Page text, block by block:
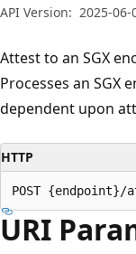
API Version: 2025-06-
Attest to an SGX
Processes an SGX
dependent upon
HTTP
POST {endpoint}/
URI